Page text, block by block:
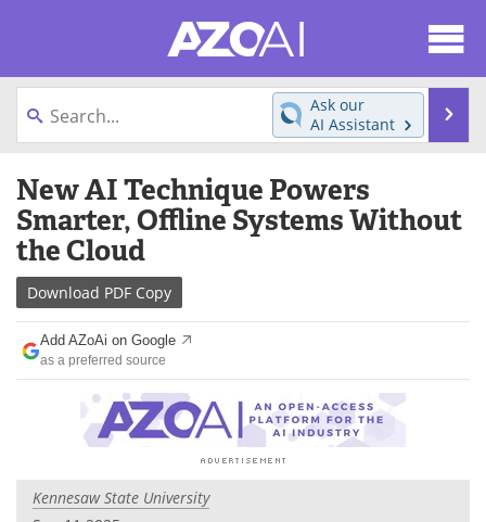
content
News
Directory eBooks
Newsletters
Contact Us
Become a Member
Ask our
AI Assistant
New AI Technique Powers
Smarter, Offline Systems Without
the Cloud
Download PDF Copy
Add AZoAi on Google
as a preferred source
Kennesaw State University